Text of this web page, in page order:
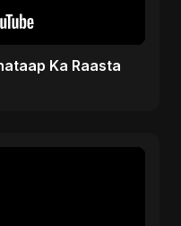
Ka Raasta